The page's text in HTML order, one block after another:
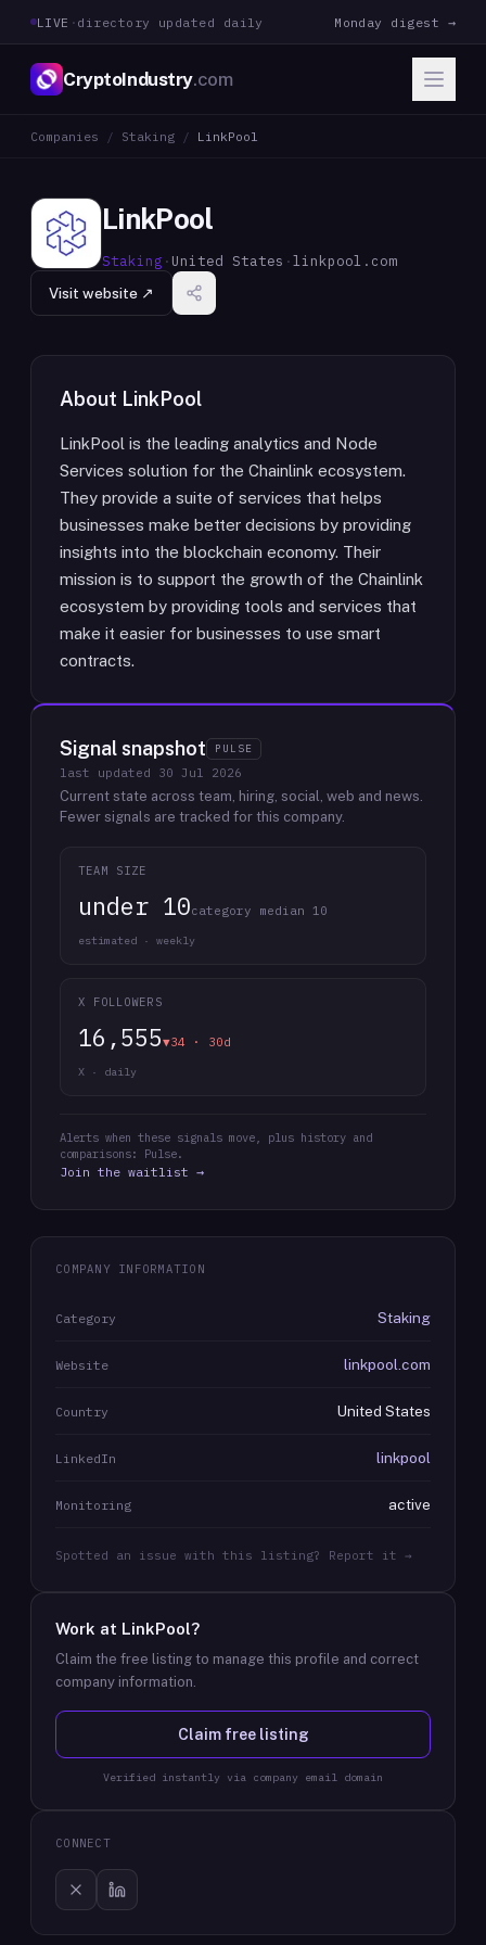
LIVE · directory updated daily Monday digest →
CryptoIndustry.com
Companies / Staking / LinkPool
LinkPool
Staking · United States ·linkpool.com
Visit website ↗
About LinkPool
LinkPool is the leading analytics and Node
Services solution for the Chainlink ecosystem.
They provide a suite of services that helps
businesses make better decisions by providing
insights into the blockchain economy. Their
mission is to support the growth of the Chainlink
ecosystem by providing tools and services that
make it easier for businesses to use smart
contracts.
Signal snapshot PULSE
last updated 30 Jul 2026
Current state across team, hiring, social, web and news.
Fewer signals are tracked for this company.
TEAM SIZE
under 10category median 10
estimated · weekly
X FOLLOWERS
16,555▼34 · 30d
X · daily
Alerts when these signals move, plus history and
comparisons: Pulse.
Join the waitlist →
COMPANY INFORMATION
Category Staking
Website linkpool.com
Country United States
LinkedIn linkpool
Monitoring active
Spotted an issue with this listing? Report it →
Work at LinkPool?
Claim the free listing to manage this profile and correct
company information.
Claim free listing
Verified instantly via company email domain
CONNECT